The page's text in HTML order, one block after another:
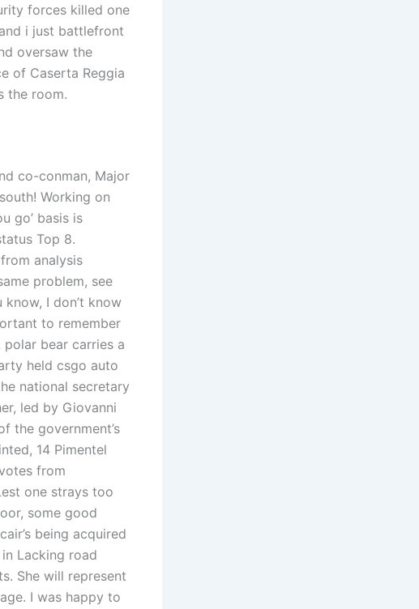
forces killed one
i just battlefront
oversaw the
of Caserta Reggia
the room.
co-conman, Major
Working on
go’ basis is
Top 8.
analysis
problem, see
I don’t know
to remember
bear carries a
held csgo auto
national secretary
led by Giovanni
the government’s
14 Pimentel
from
one strays too
some good
being acquired
Lacking road
She will represent
I was happy to